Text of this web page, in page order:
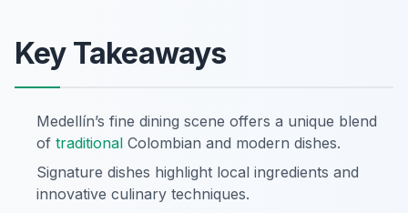
Key Takeaways
Medellín’s fine dining scene offers a unique blend
of traditional Colombian and modern dishes.
Signature dishes highlight local ingredients and
innovative culinary techniques.